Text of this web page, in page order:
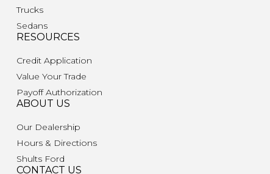
Trucks
Sedans
RESOURCES
Credit Application
Value Your Trade
Payoff Authorization
ABOUT US
Our Dealership
Hours & Directions
Shults Ford
CONTACT US